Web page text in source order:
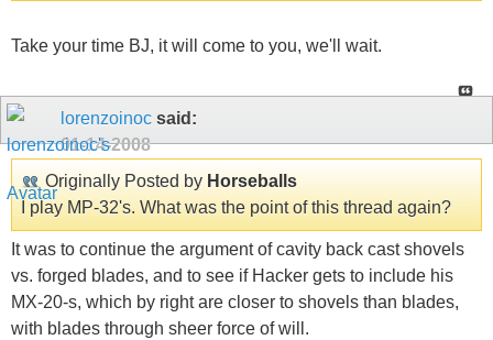
Take your time BJ, it will come to you, we'll wait.
lorenzoinoc said:
01-14-2008
Originally Posted by Horseballs
I play MP-32's. What was the point of this thread again?
It was to continue the argument of cavity back cast shovels
vs. forged blades, and to see if Hacker gets to include his
MX-20-s, which by right are closer to shovels than blades,
with blades through sheer force of will.